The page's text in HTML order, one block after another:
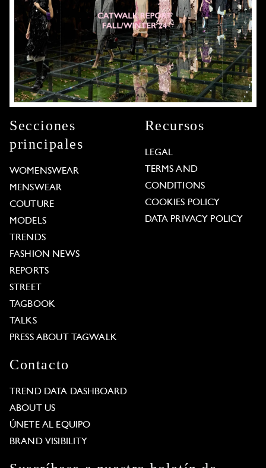
Secciones
principales
WOMENSWEAR
MENSWEAR
COUTURE
MODELS
TRENDS
FASHION NEWS
REPORTS
STREET
TAGBOOK
TALKS
PRESS ABOUT TAGWALK
Recursos
LEGAL
TERMS AND
CONDITIONS
COOKIES POLICY
DATA PRIVACY POLICY
Contacto
TREND DATA DASHBOARD
ABOUT US
ÚNETE AL EQUIPO
BRAND VISIBILITY